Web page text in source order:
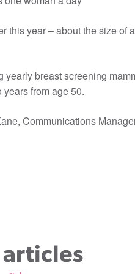
this year – about the size of
breast screening
from age 50.
Communications